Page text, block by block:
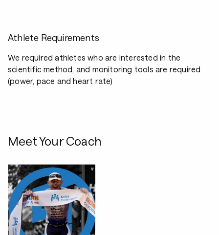
Athlete Requirements
We required athletes who are interested in the
scientific method, and monitoring tools are required
(power, pace and heart rate)
Meet Your Coach